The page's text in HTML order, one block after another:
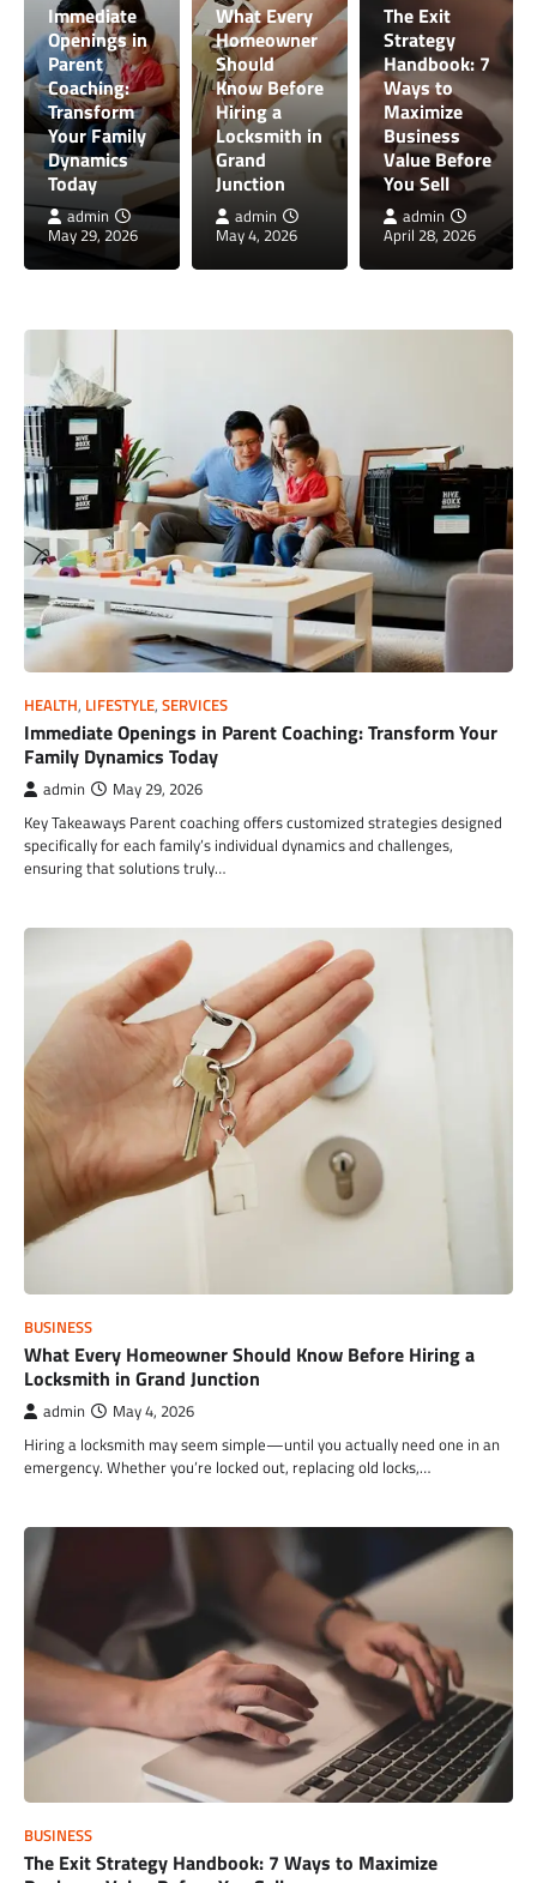
Immediate
Openings in
Parent
Coaching:
Transform
Your Family
Dynamics
Today
admin
May 29, 2026
What Every
Homeowner
Should
Know Before
Hiring a
Locksmith in
Grand
Junction
admin
May 4, 2026
The Exit
Strategy
Handbook: 7
Ways to
Maximize
Business
Value Before
You Sell
admin
April 28, 2026
HEALTH, LIFESTYLE, SERVICES
Immediate Openings in Parent Coaching: Transform Your
Family Dynamics Today
admin May 29, 2026
Key Takeaways Parent coaching offers customized strategies designed
specifically for each family’s individual dynamics and challenges,
ensuring that solutions truly…
BUSINESS
What Every Homeowner Should Know Before Hiring a
Locksmith in Grand Junction
admin May 4, 2026
Hiring a locksmith may seem simple—until you actually need one in an
emergency. Whether you’re locked out, replacing old locks,…
BUSINESS
The Exit Strategy Handbook: 7 Ways to Maximize